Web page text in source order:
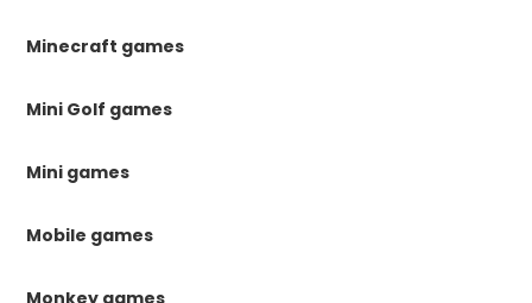
Minecraft games
Mini Golf games
Mini games
Mobile games
Monkey games